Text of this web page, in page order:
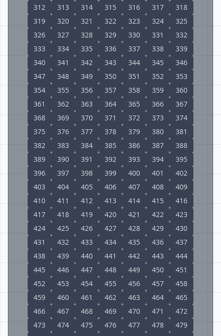
312
313 314 315 316 317
318
319
320 321 322 323 324
325
326
327 328 329 330 331
332
333
334 335 336 337 338
339
340
341 342 343 344 345
346
347
348 349 350 351 352
353
354
355 356 357 358 359
360
361
362 363 364 365 366
367
368
369 370 371 372 373
374
375
376 377 378 379 380
381
382
383 384 385 386 387
388
389
390 391 392 393 394
395
396
397 398 399 400 401
402
403
404 405 406 407 408
409
410
411 412 413 414 415
416
417
418 419 420 421 422
423
424
425 426 427 428 429
430
431
432 433 434 435 436
437
438
439 440 441 442 443
444
445
446 447 448 449 450
451
452
453 454 455 456 457
458
459
460 461 462 463 464
465
466
467 468 469 470 471
472
473
474 475 476 477 478
479